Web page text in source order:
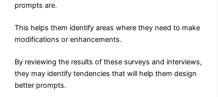
prompts are.
This helps them identify areas where they need to make
modifications or enhancements.
By reviewing the results of these surveys and interviews,
they may identify tendencies that will help them design
better prompts.